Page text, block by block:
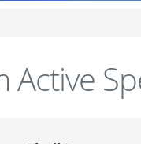
Active